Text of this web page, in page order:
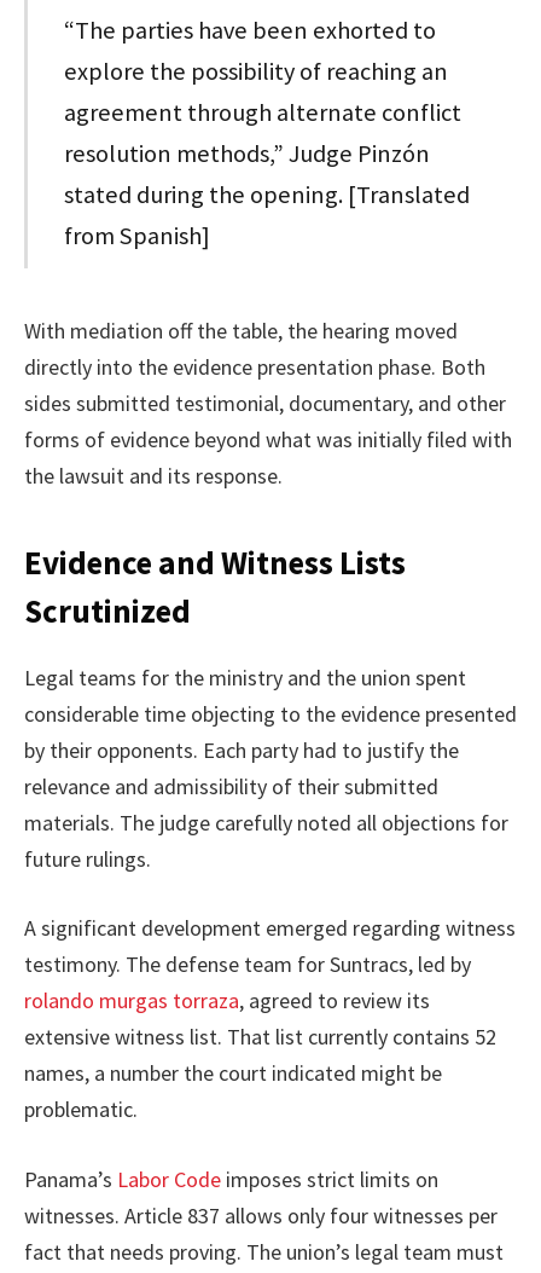
“The parties have been exhorted to
explore the possibility of reaching an
agreement through alternate conflict
resolution methods,” Judge Pinzón
stated during the opening. [Translated
from Spanish]
With mediation off the table, the hearing moved
directly into the evidence presentation phase. Both
sides submitted testimonial, documentary, and other
forms of evidence beyond what was initially filed with
the lawsuit and its response.
Evidence and Witness Lists
Scrutinized
Legal teams for the ministry and the union spent
considerable time objecting to the evidence presented
by their opponents. Each party had to justify the
relevance and admissibility of their submitted
materials. The judge carefully noted all objections for
future rulings.
A significant development emerged regarding witness
testimony. The defense team for Suntracs, led by
rolando murgas torraza, agreed to review its
extensive witness list. That list currently contains 52
names, a number the court indicated might be
problematic.
Panama’s Labor Code imposes strict limits on
witnesses. Article 837 allows only four witnesses per
fact that needs proving. The union’s legal team must